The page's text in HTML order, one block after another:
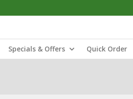
Specials & Offers Quick Order